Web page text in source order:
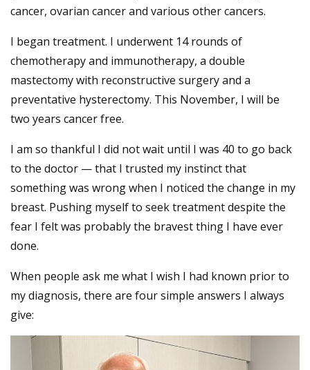
cancer, ovarian cancer and various other cancers.
I began treatment. I underwent 14 rounds of
chemotherapy and immunotherapy, a double
mastectomy with reconstructive surgery and a
preventative hysterectomy. This November, I will be
two years cancer free.
I am so thankful I did not wait until I was 40 to go back
to the doctor — that I trusted my instinct that
something was wrong when I noticed the change in my
breast. Pushing myself to seek treatment despite the
fear I felt was probably the bravest thing I have ever
done.
When people ask me what I wish I had known prior to
my diagnosis, there are four simple answers I always
give: